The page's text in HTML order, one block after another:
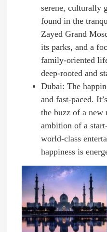
serene, culturally
found in the
Zayed Grand
its parks, and a
family-oriented
deep-rooted and
Dubai: The
and fast-paced.
the buzz of a new
ambition of a
world-class
happiness is